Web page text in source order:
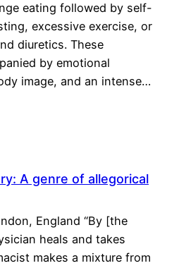
eating followed by self-
excessive exercise, or
diuretics. These
by emotional
image, and an intense…
A genre of allegorical
England “By [the
heals and takes
makes a mixture from